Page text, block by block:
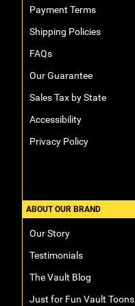
Payment Terms
Shipping Policies
FAQs
Our Guarantee
Sales Tax by State
Accessibility
Privacy Policy
ABOUT OUR BRAND
Our Story
Testimonials
The Vault Blog
Just for Fun Vault Toons